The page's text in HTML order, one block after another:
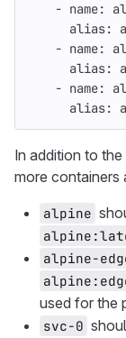
- name:
alias:
- name:
alias:
- name:
alias:
In addition to the
more containers
alpine
alpine-
used for the
svc-0